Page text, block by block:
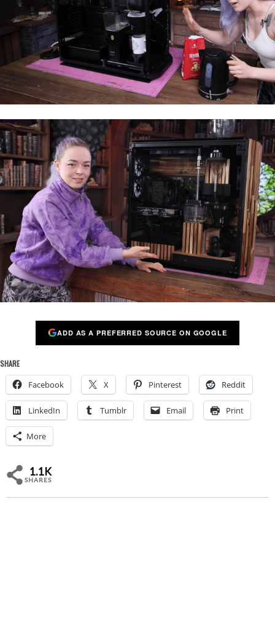
ADD AS A PREFERRED SOURCE ON GOOGLE
SHARE
Facebook X Pinterest Reddit
LinkedIn Tumblr Email Print
More
1.1K
SHARES